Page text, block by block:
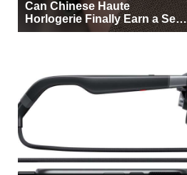
Can Chinese Haute
Horlogerie Finally Earn a Seat
Beside Switzerland?